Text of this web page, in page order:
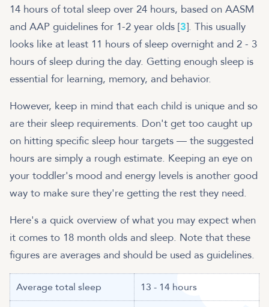
14 hours of total sleep over 24 hours, based on AASM
and AAP guidelines for 1-2 year olds [3]. This usually
looks like at least 11 hours of sleep overnight and 2 - 3
hours of sleep during the day. Getting enough sleep is
essential for learning, memory, and behavior.
However, keep in mind that each child is unique and so
are their sleep requirements. Don't get too caught up
on hitting specific sleep hour targets — the suggested
hours are simply a rough estimate. Keeping an eye on
your toddler's mood and energy levels is another good
way to make sure they're getting the rest they need.
Here's a quick overview of what you may expect when
it comes to 18 month olds and sleep. Note that these
figures are averages and should be used as guidelines.
Average total sleep 13 - 14 hours